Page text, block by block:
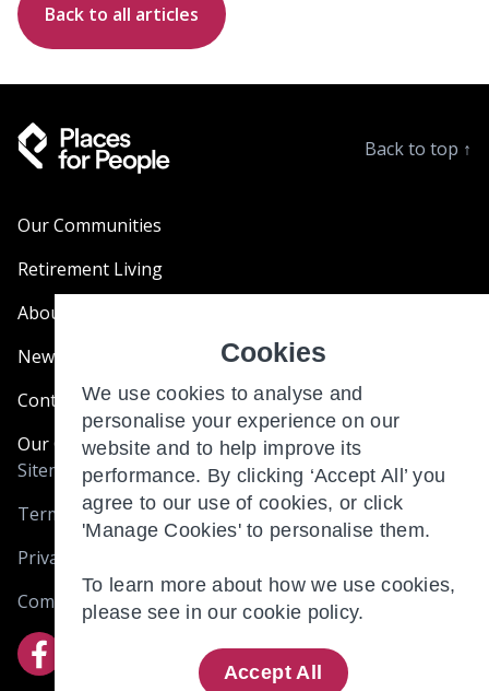
Back to all articles
Back to top ↑
Our Communities
Retirement Living
About Us
News & Blogs
Contact Us
Our Customer Charter
Sitemap
Terms and Conditions
Privacy & Cookies
Complaints
Cookies
We use cookies to analyse and
personalise your experience on our
website and to help improve its
performance. By clicking ‘Accept All’ you
agree to our use of cookies, or click
'Manage Cookies' to personalise them.
To learn more about how we use cookies,
please see in ourcookie policy.
Accept All